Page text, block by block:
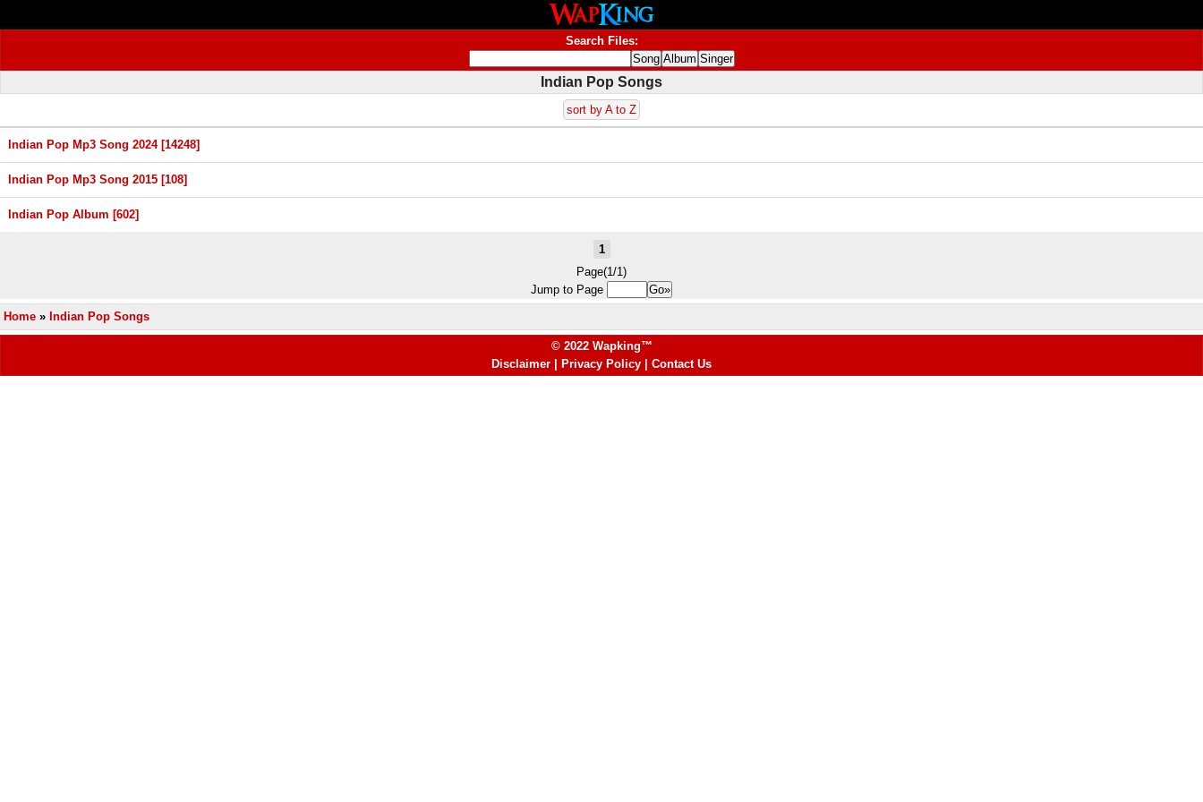
Search Files:
Indian Pop Songs
sort by A to Z
Indian Pop Mp3 Song 2024 [14248]
Indian Pop Mp3 Song 2015 [108]
Indian Pop Album [602]
1
Page(1/1)
Jump to Page
Home » Indian Pop Songs
© 2022 Wapking™
Disclaimer
Privacy Policy Contact Us